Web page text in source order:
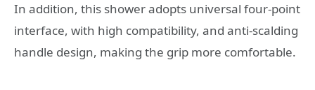
In addition, this shower adopts universal four-point
interface, with high compatibility, and anti-scalding
handle design, making the grip more comfortable.